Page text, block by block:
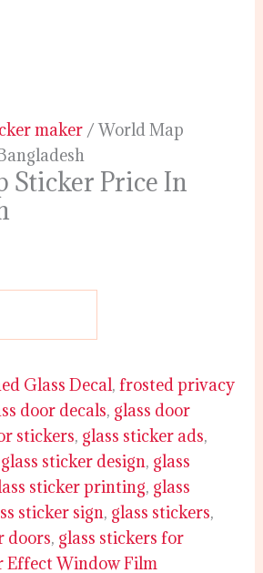
maker / World Map
Sticker Price In
Glass Decal,frosted privacy
door decals, glass door
stickers, glass sticker ads,
glass sticker design, glass
sticker printing, glass
sticker sign, glass stickers,
doors, glass stickers for
Window Film